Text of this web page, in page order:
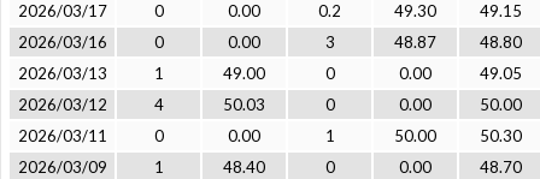
2026/03/17
0 0.00 0.2 49.30
49.15
2026/03/16
0 0.00 3 48.87
48.80
2026/03/13
1 49.00 0 0.00
49.05
2026/03/12
4 50.03 0 0.00
50.00
2026/03/11
0 0.00 1 50.00
50.30
2026/03/09
1 48.40 0 0.00
48.70